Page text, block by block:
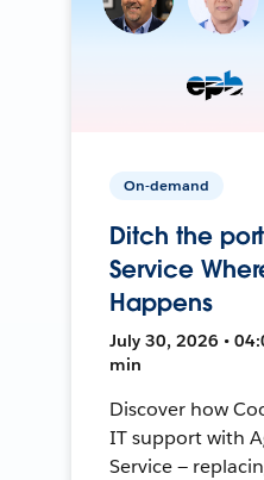
On-demand
Ditch the
Service
Happens
July 30, 2026 •
min
Discover how
IT support with
Service —